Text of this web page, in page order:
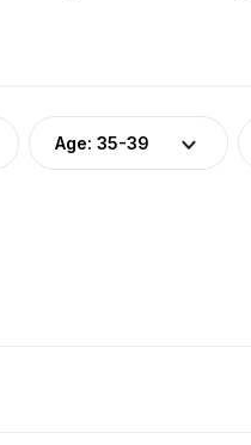
Age: 35-39